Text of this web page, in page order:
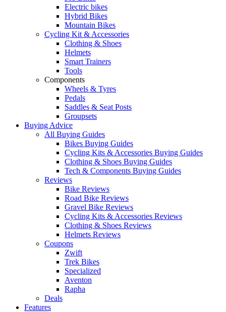
Electric bikes
Hybrid Bikes
Mountain Bikes
Cycling Kit & Accessories
Clothing & Shoes
Helmets
Smart Trainers
Tools
Components
Wheels & Tyres
Pedals
Saddles & Seat Posts
Groupsets
Buying Advice
All Buying Guides
Bikes Buying Guides
Cycling Kits & Accessories Buying Guides
Clothing & Shoes Buying Guides
Tech & Components Buying Guides
Reviews
Bike Reviews
Road Bike Reviews
Gravel Bike Reviews
Cycling Kits & Accessories Reviews
Clothing & Shoes Reviews
Helmets Reviews
Coupons
Zwift
Trek Bikes
Specialized
Aventon
Rapha
Deals
Features